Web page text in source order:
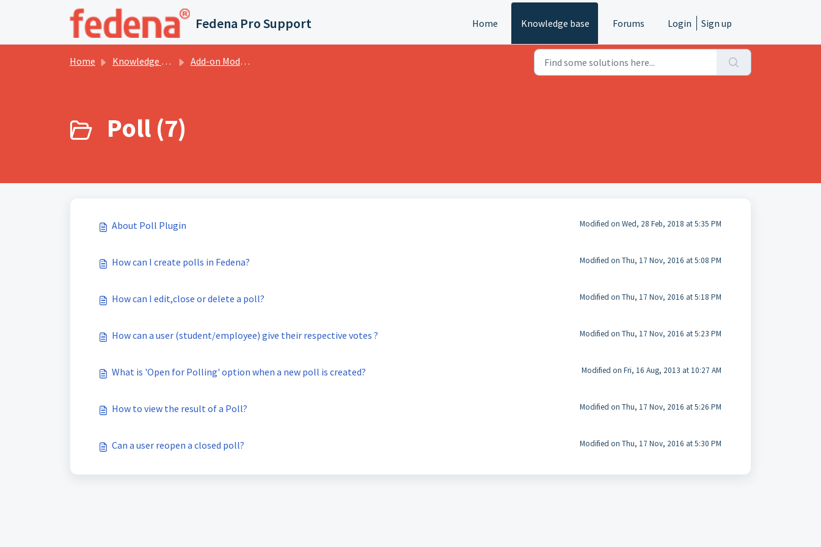
Skip to main content
Fedena Pro Support Home Knowledge base Forums Login Sign up
Home Knowledge base Add-on Modules
Poll (7)
About Poll Plugin Modified on Wed, 28 Feb, 2018 at 5:35 PM
How can I create polls in Fedena? Modified on Thu, 17 Nov, 2016 at 5:08 PM
How can I edit,close or delete a poll? Modified on Thu, 17 Nov, 2016 at 5:18 PM
How can a user (student/employee) give their respective votes ? Modified on Thu, 17 Nov, 2016 at 5:23 PM
What is 'Open for Polling' option when a new poll is created? Modified on Fri, 16 Aug, 2013 at 10:27 AM
How to view the result of a Poll? Modified on Thu, 17 Nov, 2016 at 5:26 PM
Can a user reopen a closed poll? Modified on Thu, 17 Nov, 2016 at 5:30 PM